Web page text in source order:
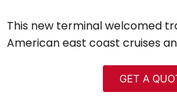
This new terminal welcomed
American east coast cruises
GET A